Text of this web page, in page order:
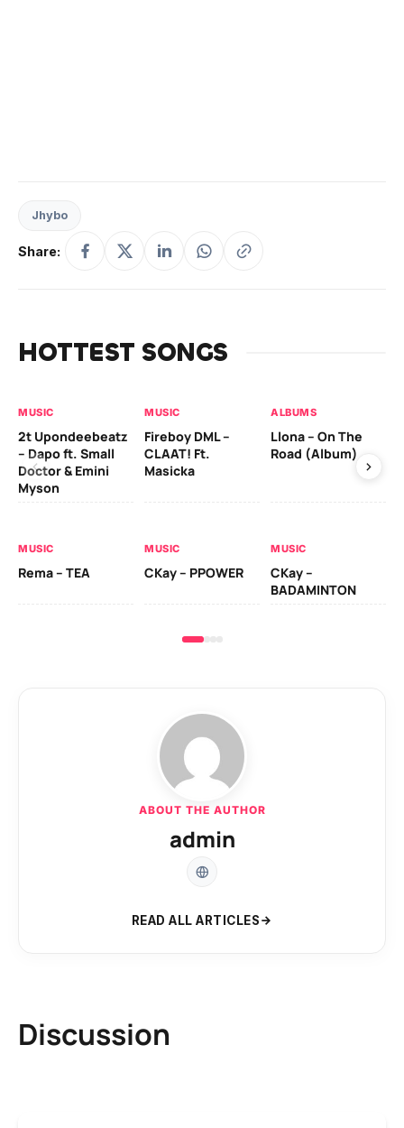
Jhybo
Share:
HOTTEST SONGS
MUSIC
2t Upondeebeatz
– Dapo ft. Small
Doctor & Emini
Myson
MUSIC
Fireboy DML –
CLAAT! Ft.
Masicka
ALBUMS
Llona – On The
Road (Album)
MUSIC
Rema – TEA
MUSIC
CKay – PPOWER
MUSIC
CKay –
BADAMINTON
ABOUT THE AUTHOR
admin
READ ALL ARTICLES
Discussion